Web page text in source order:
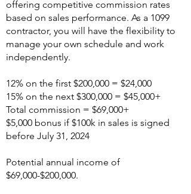
offering competitive commission rates
based on sales performance. As a 1099
contractor, you will have the flexibility to
manage your own schedule and work
independently.
12% on the first $200,000 = $24,000
15% on the next $300,000 = $45,000+
Total commission = $69,000+
$5,000 bonus if $100k in sales is signed
before July 31, 2024
Potential annual income of
$69,000-$200,000.